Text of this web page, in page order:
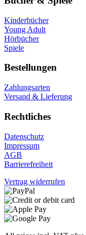
Kinderbücher
Young Adult
Hörbücher
Spiele
Bestellungen
Zahlungsarten
Versand & Lieferung
Rechtliches
Datenschutz
Impressum
AGB
Barrierefreiheit
Vertrag widerrufen